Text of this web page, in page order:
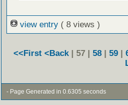
view entry ( 8 views )
<<First <Back | 57 | 58| 59|
- Page Generated in 0.6305 seconds